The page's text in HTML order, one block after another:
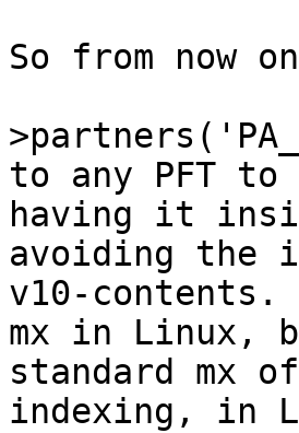
So from now
to any PFT
having it
avoiding the
v10-
mx in Linux,
standard mx
indexing, in